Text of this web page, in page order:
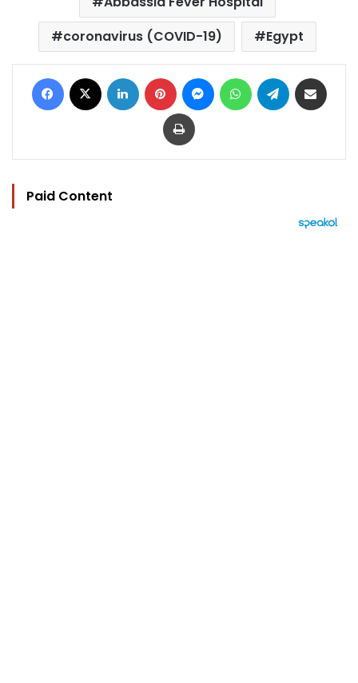
coronavirus (COVID-19)
Egypt
Facebook LinkedIn Pinterest MessengerWhatsAppTelegram
Print
Paid Content